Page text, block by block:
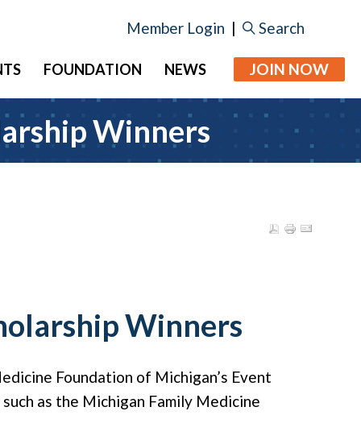
Member Login | Search
FOUNDATION NEWS JOIN NOW
Winners
Winners
Foundation of Michigan’s Event
as the Michigan Family Medicine